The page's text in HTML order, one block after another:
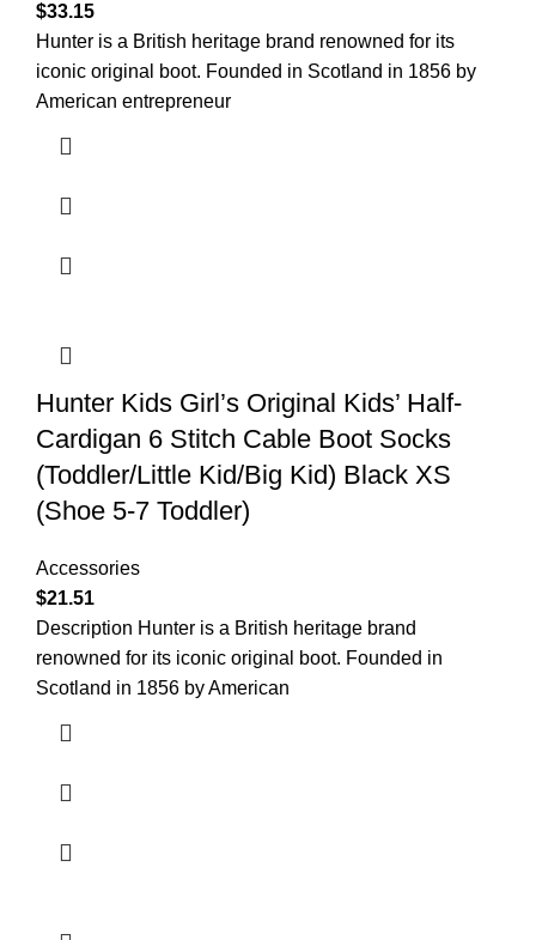
$33.15
Hunter is a British heritage brand renowned for its
iconic original boot. Founded in Scotland in 1856 by
American entrepreneur
Hunter Kids Girl’s Original Kids’ Half-
Cardigan 6 Stitch Cable Boot Socks
(Toddler/Little Kid/Big Kid) Black XS
(Shoe 5-7 Toddler)
Accessories
$21.51
Description Hunter is a British heritage brand
renowned for its iconic original boot. Founded in
Scotland in 1856 by American